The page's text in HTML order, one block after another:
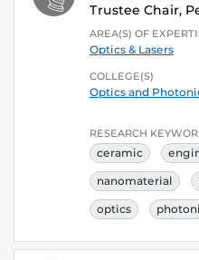
Trustee Chair,
AREA(S) OF
Optics & Lasers
COLLEGE(S)
Optics and
RESEARCH
ceramic
nanomaterial
optics